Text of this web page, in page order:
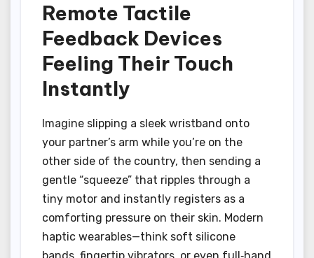
Remote Tactile
Feedback Devices
Feeling Their Touch
Instantly
Imagine slipping a sleek wristband onto
your partner’s arm while you’re on the
other side of the country, then sending a
gentle “squeeze” that ripples through a
tiny motor and instantly registers as a
comforting pressure on their skin. Modern
haptic wearables—think soft silicone